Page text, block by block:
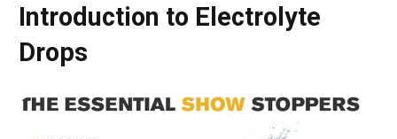
Introduction to Electrolyte
Drops